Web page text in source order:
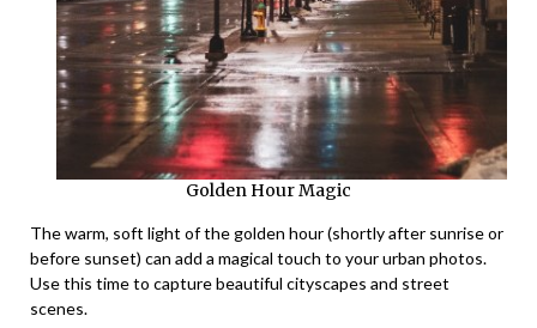
Golden Hour Magic
The warm, soft light of the golden hour (shortly after sunrise or
before sunset) can add a magical touch to your urban photos.
Use this time to capture beautiful cityscapes and street
scenes.